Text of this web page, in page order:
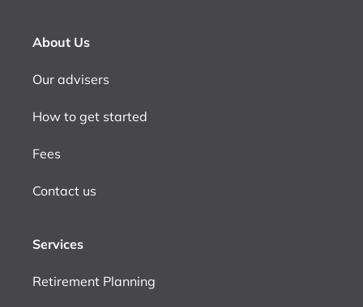
About Us
Our advisers
How to get started
Fees
Contact us
Services
Retirement Planning